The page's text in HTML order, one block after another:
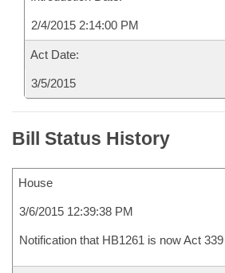
2/4/2015 2:14:00 PM
Act Date:
3/5/2015
Bill Status History
House
3/6/2015 12:39:38 PM
Notification that HB1261 is now Act 339